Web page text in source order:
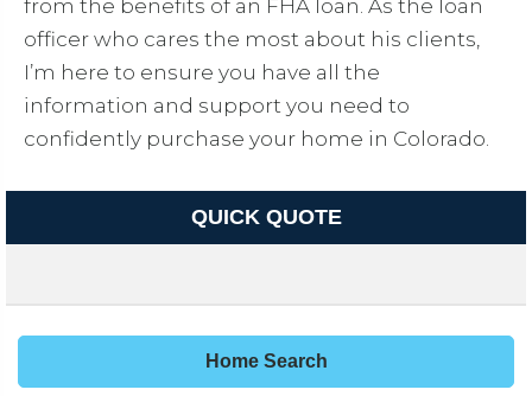
from the benefits of an FHA loan. As the loan
officer who cares the most about his clients,
I’m here to ensure you have all the
information and support you need to
confidently purchase your home in Colorado.
QUICK QUOTE
Home Search